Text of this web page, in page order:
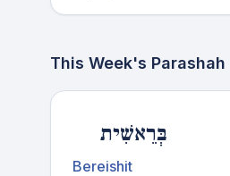
This Week's Parashah
בְּרֵאשִׁית
Bereishit